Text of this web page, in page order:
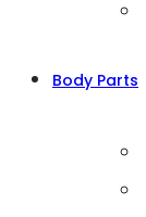
Body Parts